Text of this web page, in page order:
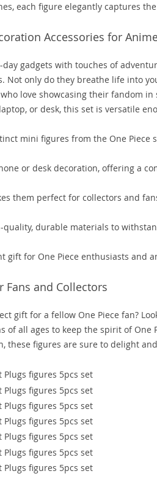
each figure elegantly captures
Accessories for
gadgets with touches of
Not only do they breathe life into
love showcasing their fandom
or desk, this set is versatile
mini figures from the One Piece
or desk decoration, offering a
them perfect for collectors and
durable materials to
gift for One Piece enthusiasts and
Fans and Collectors
gift for a fellow One Piece fan?
of all ages to keep the spirit of
these figures are sure to delight